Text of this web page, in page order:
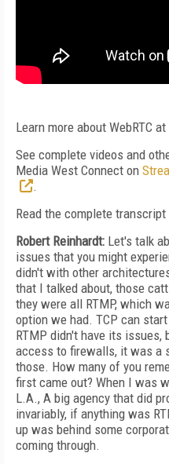
Learn more about WebRTC at
See complete videos and
Media West Connect on
.
Read the complete
Robert Reinhardt: Let's talk
issues that you might
didn't with other
that I talked about, those
they were all RTMP, which
option we had. TCP can
RTMP didn't have its
access to firewalls, it was a
those. How many of you
first came out? When I was
L.A., A big agency that did
invariably, if anything was
up was behind some
coming through.